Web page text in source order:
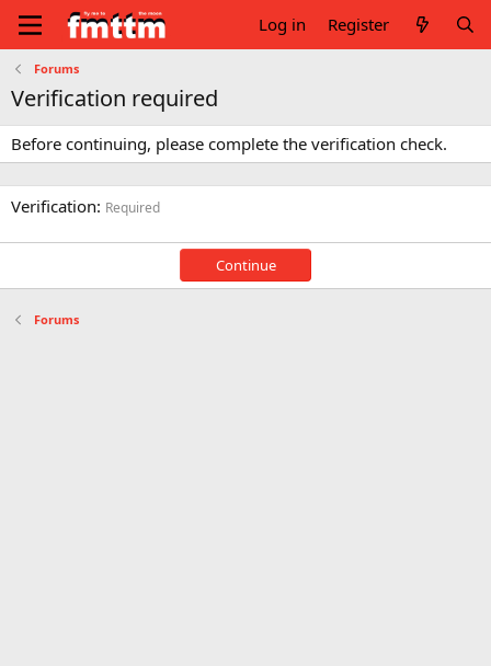
Log in Register
Forums
Verification required
Before continuing, please complete the verification check.
Verification Required
Continue
Forums